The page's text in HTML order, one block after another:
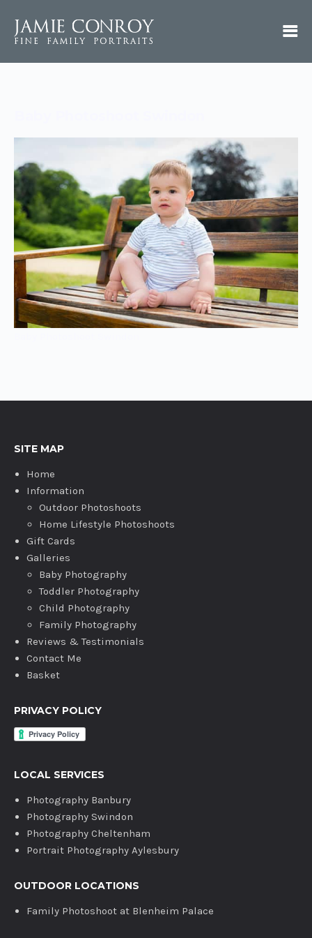
SITE MAP
Home
Information
Outdoor Photoshoots
Home Lifestyle Photoshoots
Gift Cards
Galleries
Baby Photography
Toddler Photography
Child Photography
Family Photography
Reviews & Testimonials
Contact Me
Basket
PRIVACY POLICY
LOCAL SERVICES
Photography Banbury
Photography Swindon
Photography Cheltenham
Portrait Photography Aylesbury
OUTDOOR LOCATIONS
Family Photoshoot at Blenheim Palace